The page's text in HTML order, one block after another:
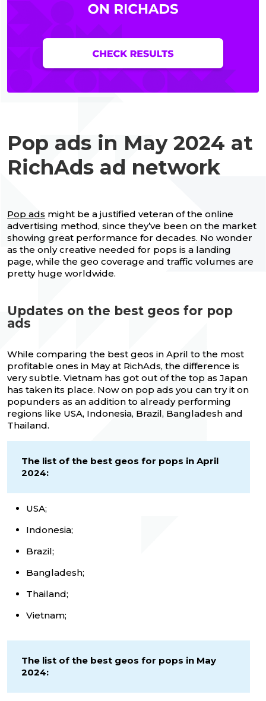
Pop ads in May 2024 at
RichAds ad network
Pop ads might be a justified veteran of the online
advertising method, since they’ve been on the market
showing great performance for decades. No wonder
as the only creative needed for pops is a landing
page, while the geo coverage and traffic volumes are
pretty huge worldwide.
Updates on the best geos for pop
ads
While comparing the best geos in April to the most
profitable ones in May at RichAds, the difference is
very subtle. Vietnam has got out of the top as Japan
has taken its place. Now on pop ads you can try it on
popunders as an addition to already performing
regions like USA, Indonesia, Brazil, Bangladesh and
Thailand.
The list of the best geos for pops in April
2024:
USA;
Indonesia;
Brazil;
Bangladesh;
Thailand;
Vietnam;
The list of the best geos for pops in May
2024: